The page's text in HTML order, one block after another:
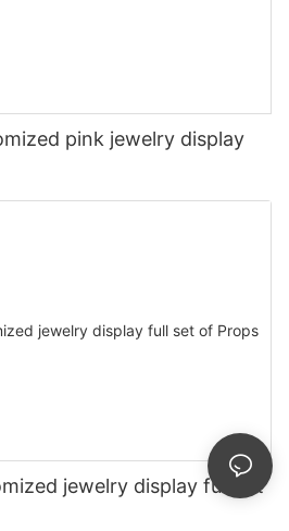
pink jewelry display
jewelry display full set